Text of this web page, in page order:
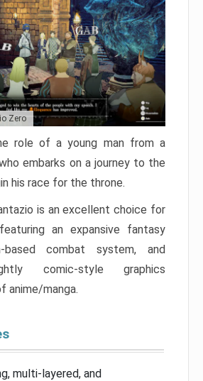
Zero
role of a young man from a
embarks on a journey to the
his race for the throne.
is an excellent choice for
an expansive fantasy
combat system, and
comic-style graphics
anime/manga.
multi-layered, and